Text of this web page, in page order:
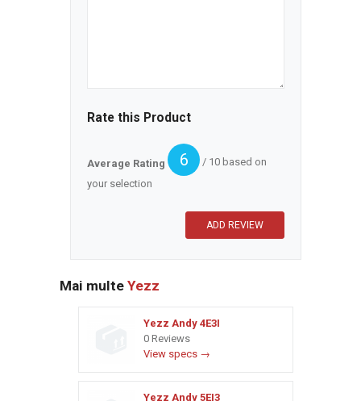
Rate this Product
Average Rating 6
/ 10 based on
your selection
Mai multe Yezz
Yezz Andy 4E3I
0 Reviews
View specs →
Yezz Andy 5EI3